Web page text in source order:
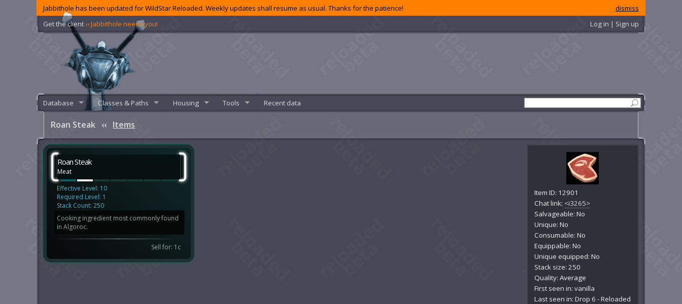
dismiss
Jabbithole has been updated for WildStar Reloaded. Weekly updates shall resume as usual. Thanks for the patience!
Get the client ‹‹ Jabbithole needs you! Log in | Sign up
Database Classes & Paths Housing Tools Recent data
Roan Steak ‹‹ Items
Item ID: 12901
Chat link: <i3265>
Salvageable: No
Unique: No
Consumable: No
Equippable: No
Unique equipped: No
Stack size: 250
Quality:Average
First seen in: vanilla
Last seen in: Drop 6 - Reloaded
Roan Steak
Meat
Effective Level: 10
Required Level: 1
Stack Count: 250
Cooking ingredient most commonly found
in Algoroc.
Sell for: 1c